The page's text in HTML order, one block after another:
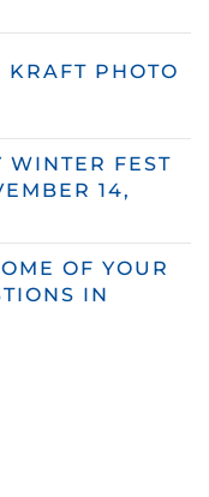
KRAFT PHOTO
WINTER FEST
14,
OF YOUR
IN